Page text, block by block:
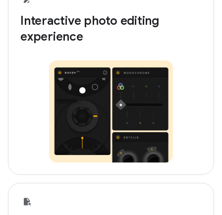
Interactive photo editing
experience